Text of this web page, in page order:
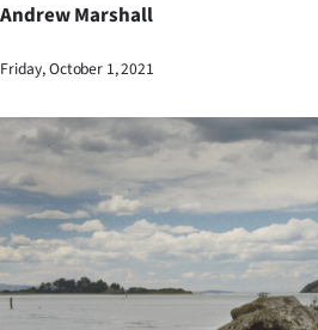
National
World
Opinion
100
Andrew Marshall
Friday, October 1, 2021